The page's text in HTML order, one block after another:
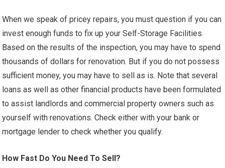
When we speak of pricey repairs, you must question if you can
invest enough funds to fix up your Self-Storage Facilities.
Based on the results of the inspection, you may have to spend
thousands of dollars for renovation. But if you do not possess
sufficient money, you may have to sell as is. Note that several
loans as well as other financial products have been formulated
to assist landlords and commercial property owners such as
yourself with renovations. Check either with your bank or
mortgage lender to check whether you qualify.
How Fast Do You Need To Sell?